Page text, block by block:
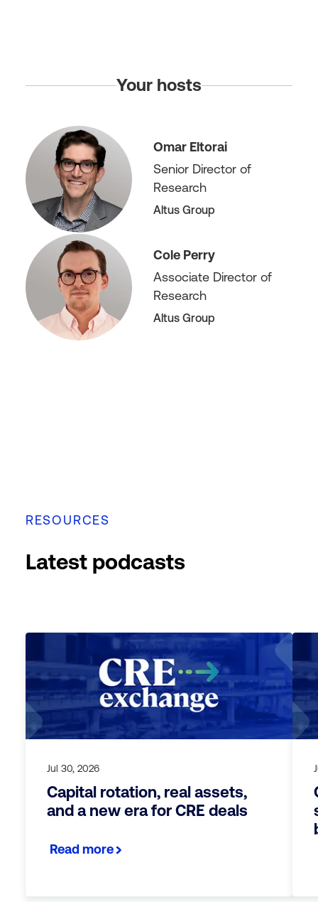
Your hosts
Omar Eltorai
Senior Director of
Research
Altus Group
Cole Perry
Associate Director of
Research
Altus Group
RESOURCES
Latest podcasts
Jul 30, 2026
Capital rotation, real assets,
and a new era for CRE deals
Read more